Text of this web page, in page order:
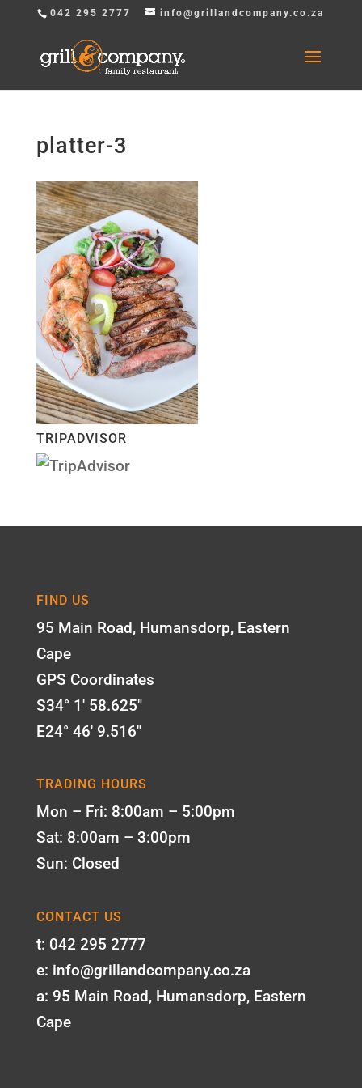
042 295 2777 info@grillandcompany.co.za
platter-3
TRIPADVISOR
FIND US
95 Main Road, Humansdorp, Eastern
Cape
GPS Coordinates
S34° 1' 58.625"
E24° 46' 9.516"
TRADING HOURS
Mon – Fri: 8:00am – 5:00pm
Sat: 8:00am – 3:00pm
Sun: Closed
CONTACT US
t: 042 295 2777
e: info@grillandcompany.co.za
a: 95 Main Road, Humansdorp, Eastern
Cape